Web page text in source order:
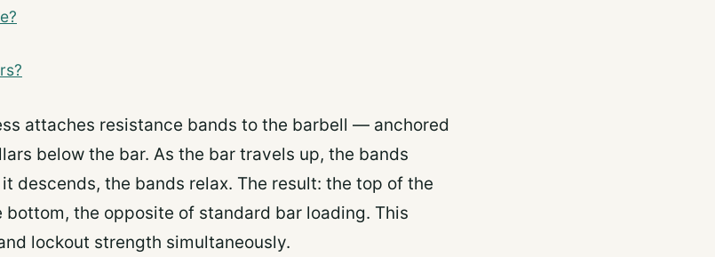
attaches resistance bands to the barbell — anchored
below the bar. As the bar travels up, the bands
descends, the bands relax. The result: the top of the
bottom, the opposite of standard bar loading. This
lockout strength simultaneously.